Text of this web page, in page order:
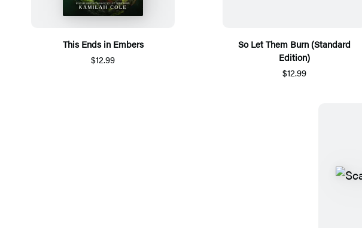
This Ends in Embers
$12.99
So Let Them Burn (Standard
Edition)
$12.99